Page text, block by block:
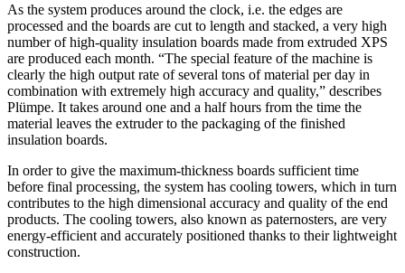
As the system produces around the clock, i.e. the edges are
processed and the boards are cut to length and stacked, a very high
number of high-quality insulation boards made from extruded XPS
are produced each month. “The special feature of the machine is
clearly the high output rate of several tons of material per day in
combination with extremely high accuracy and quality,” describes
Plümpe. It takes around one and a half hours from the time the
material leaves the extruder to the packaging of the finished
insulation boards.
In order to give the maximum-thickness boards sufficient time
before final processing, the system has cooling towers, which in turn
contributes to the high dimensional accuracy and quality of the end
products. The cooling towers, also known as paternosters, are very
energy-efficient and accurately positioned thanks to their lightweight
construction.